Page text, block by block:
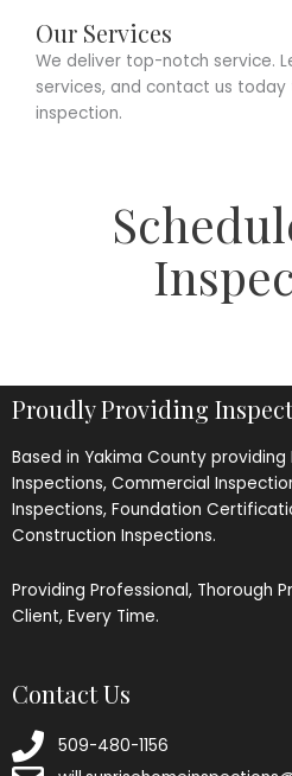
Our Services
We deliver top-notch service.
services, and contact us
inspection.
Proudly Providing
Based in Yakima County providing
Inspections, Commercial
Inspections, Foundation
Construction Inspections.
Providing Professional, Thorough
Client, Every Time.
Contact Us
509-480-1156